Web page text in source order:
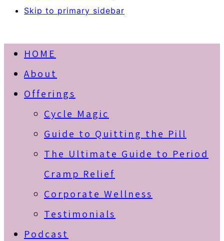
Skip to primary sidebar
HOME
About
Offerings
Cycle Magic
Guide to Quitting the Pill
The Ultimate Guide to Period
Cramp Relief
Corporate Wellness
Testimonials
Podcast